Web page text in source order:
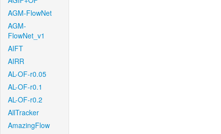
AGM-FlowNet
AGM-
FlowNet_v1
AIFT
AIRR
AL-OF-r0.05
AL-OF-r0.1
AL-OF-r0.2
AllTracker
AmazingFlow